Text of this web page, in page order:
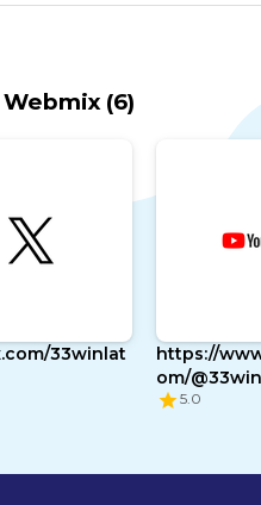
Tumblr Tumblr.com Images
(6)
33winlat
https://
om/
5.0